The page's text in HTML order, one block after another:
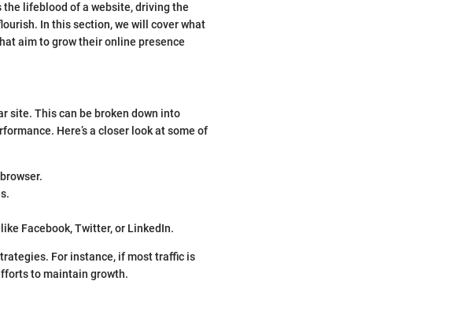
lifeblood of a website, driving the
In this section, we will cover what
aim to grow their online presence
site. This can be broken down into
Here’s a closer look at some of
Facebook, Twitter, or LinkedIn.
For instance, if most traffic is
to maintain growth.